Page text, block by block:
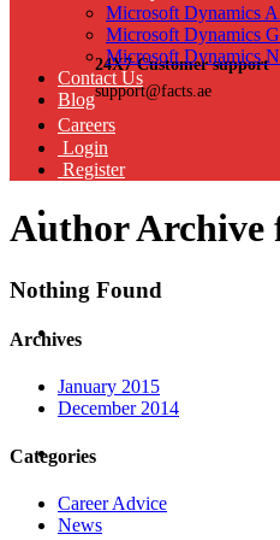
24X7 Customer support
support@facts.ae
Microsoft Dynamics
Microsoft Dynamics
Microsoft Dynamics
Contact Us
Blog
Careers
Login
Register
Author Archive
Nothing Found
Archives
January 2015
December 2014
Categories
Career Advice
News